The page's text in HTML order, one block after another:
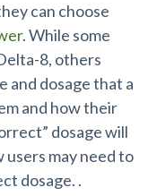
can choose
. While some
8, others
and dosage that a
and how their
dosage will
users may need to
dosage. .